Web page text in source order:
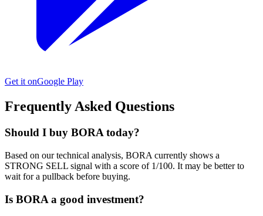
Get it onGoogle Play
Frequently Asked Questions
Should I buy BORA today?
Based on our technical analysis, BORA currently shows a
STRONG SELL signal with a score of 1/100. It may be better to
wait for a pullback before buying.
Is BORA a good investment?